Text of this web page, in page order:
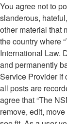
You agree not to
slanderous,
other material that
the country where
International Law.
and permanently
Service Provider if
all posts are
agree that “The
remove, edit,